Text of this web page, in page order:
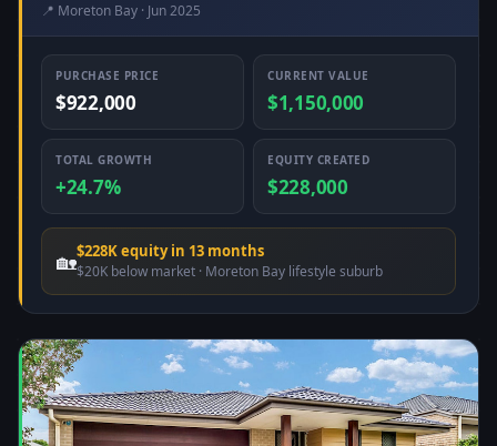
📍 Moreton Bay · Jun 2025
PURCHASE PRICE
$922,000
CURRENT VALUE
$1,150,000
TOTAL GROWTH
+24.7%
EQUITY CREATED
$228,000
🏡$228K equity in 13 months
$20K below market · Moreton Bay lifestyle suburb